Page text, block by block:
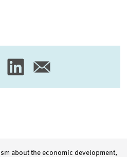
SHARE
ON
SHARE
VIA
about the economic development,